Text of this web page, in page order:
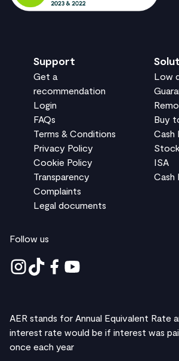
Support
Get a
recommendation
Login
FAQs
Terms & Conditions
Privacy Policy
Cookie Policy
Transparency
Complaints
Legal documents
Low
Buy
Cash
ISA
Cash
Follow us
AER stands for Annual Equivalent Rate
interest rate would be if interest was
once each year